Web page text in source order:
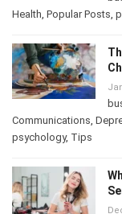
Communications,